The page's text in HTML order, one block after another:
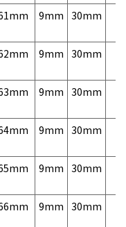
9mm 30mm
9mm 30mm
9mm 30mm
9mm 30mm
9mm 30mm
9mm 30mm